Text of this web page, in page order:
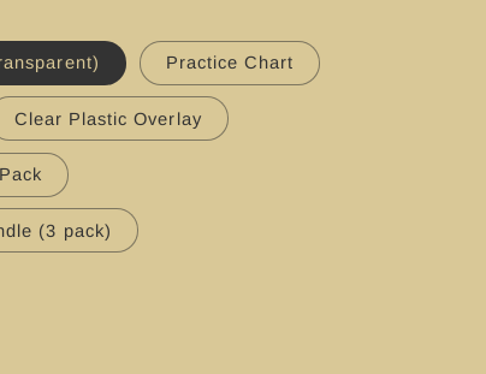
Practice Chart
Clear Plastic Overlay
(3 pack)